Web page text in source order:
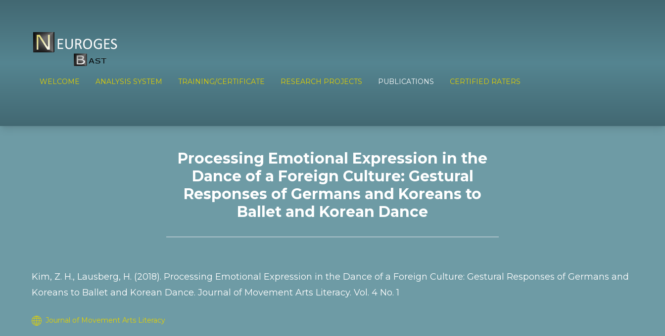
WELCOME ANALYSIS SYSTEM TRAINING/CERTIFICATE RESEARCH PROJECTS PUBLICATIONS CERTIFIED RATERS
Processing Emotional Expression in the
Dance of a Foreign Culture: Gestural
Responses of Germans and Koreans to
Ballet and Korean Dance
Kim, Z. H., Lausberg, H. (2018). Processing Emotional Expression in the Dance of a Foreign Culture: Gestural Responses of Germans and
Koreans to Ballet and Korean Dance. Journal of Movement Arts Literacy. Vol. 4 No. 1
Journal of Movement Arts Literacy